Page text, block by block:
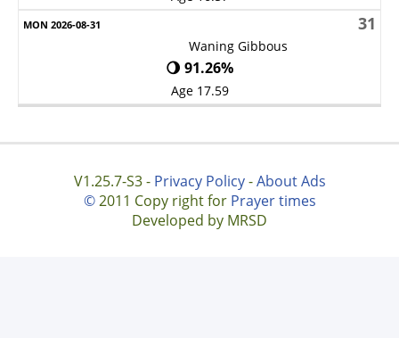
31
Waning Gibbous
🌖 91.26%
Age 17.59
V1.25.7-S3 - Privacy Policy-About Ads
©2011 Copy right for Prayer times
Developed by MRSD